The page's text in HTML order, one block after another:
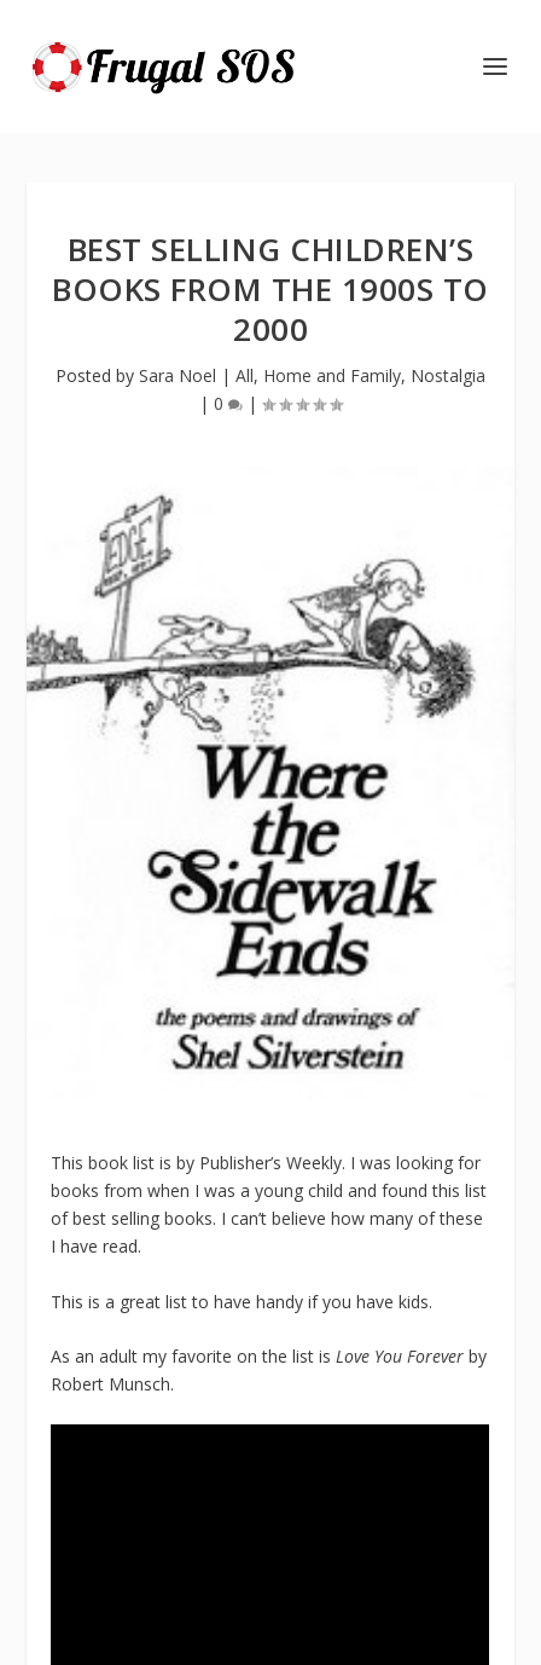
BEST SELLING CHILDREN’S
BOOKS FROM THE 1900S TO
2000
Posted by Sara Noel | All, Home and Family, Nostalgia
| 0 |
This book list is by Publisher’s Weekly. I was looking for
books from when I was a young child and found this list
of best selling books. I can’t believe how many of these
I have read.
This is a great list to have handy if you have kids.
As an adult my favorite on the list isLove You Forever by
Robert Munsch.